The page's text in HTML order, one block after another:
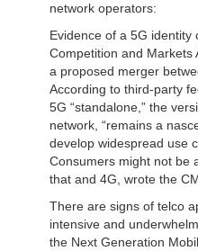
network operators:
Evidence of a 5G identity
Competition and Markets
a proposed merger
According to third-party
5G “standalone,” the
network, “remains a
develop widespread use
Consumers might not be
that and 4G, wrote the
There are signs of telco
intensive and
the Next Generation